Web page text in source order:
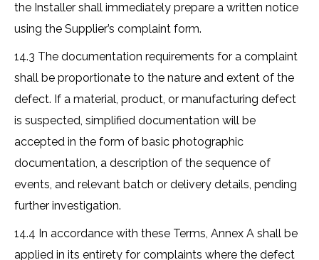
the Installer shall immediately prepare a written notice
using the Supplier’s complaint form.
14.3 The documentation requirements for a complaint
shall be proportionate to the nature and extent of the
defect. If a material, product, or manufacturing defect
is suspected, simplified documentation will be
accepted in the form of basic photographic
documentation, a description of the sequence of
events, and relevant batch or delivery details, pending
further investigation.
14.4 In accordance with these Terms, Annex A shall be
applied in its entirety for complaints where the defect